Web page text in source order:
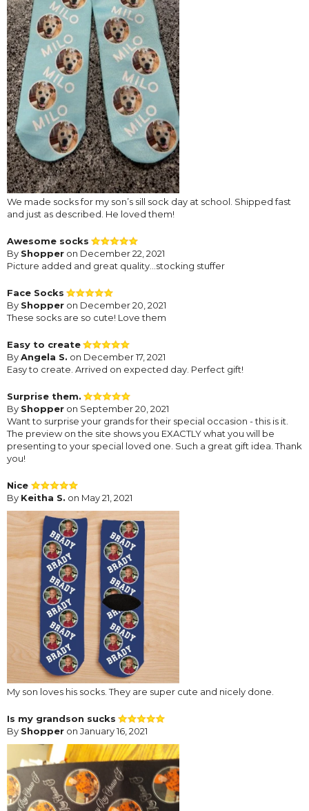
We made socks for my son’s sill sock day at school. Shipped fast
and just as described. He loved them!
Awesome socks
By Shopper on December 22, 2021
Picture added and great quality…stocking stuffer
Face Socks
By Shopper on December 20, 2021
These socks are so cute! Love them
Easy to create
ByAngela S. on December 17, 2021
Easy to create. Arrived on expected day. Perfect gift!
Surprise them.
By Shopper on September 20, 2021
Want to surprise your grands for their special occasion - this is it.
The preview on the site shows you EXACTLY what you will be
presenting to your special loved one. Such a great gift idea. Thank
you!
Nice
By Keitha S. on May 21, 2021
My son loves his socks. They are super cute and nicely done.
Is my grandson sucks
By Shopper on January 16, 2021